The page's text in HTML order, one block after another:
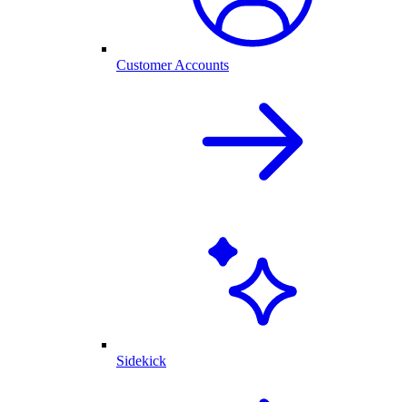
Customer Accounts
Sidekick